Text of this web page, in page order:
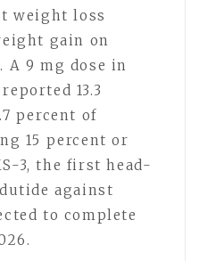
weight loss
gain on
A 9 mg dose in
13.3
percent of
15 percent or
3, the first head-
against
to complete